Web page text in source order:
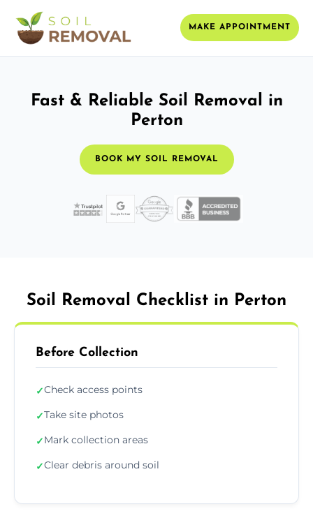
MAKE APPOINTMENT
Fast & Reliable Soil Removal in
Perton
BOOK MY SOIL REMOVAL
Soil Removal Checklist in Perton
Before Collection
✓Check access points
✓Take site photos
✓Mark collection areas
✓Clear debris around soil